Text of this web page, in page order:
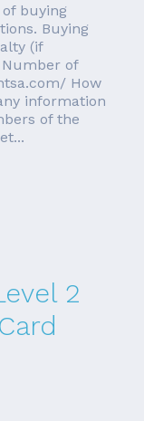
buying
Buying
(if
of
How
information
of the
2